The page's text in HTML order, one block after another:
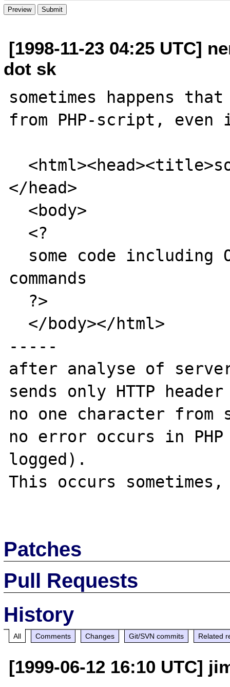
[1998-11-23 04:25 UTC]
dot sk
sometimes happens
from PHP-script,
</head>
commands
-----
after analyse of
sends only HTTP
no one character
no error occurs in
logged).
This occurs
Patches
Pull Requests
History
All Comments Changes Git/SVN commits Related
[1999-06-12 16:10 UTC]